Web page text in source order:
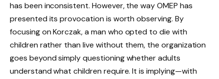
has been inconsistent. However, the way OMEP has
presented its provocation is worth observing. By
focusing on Korczak, a man who opted to die with
children rather than live without them, the organization
goes beyond simply questioning whether adults
understand what children require. It is implying—with